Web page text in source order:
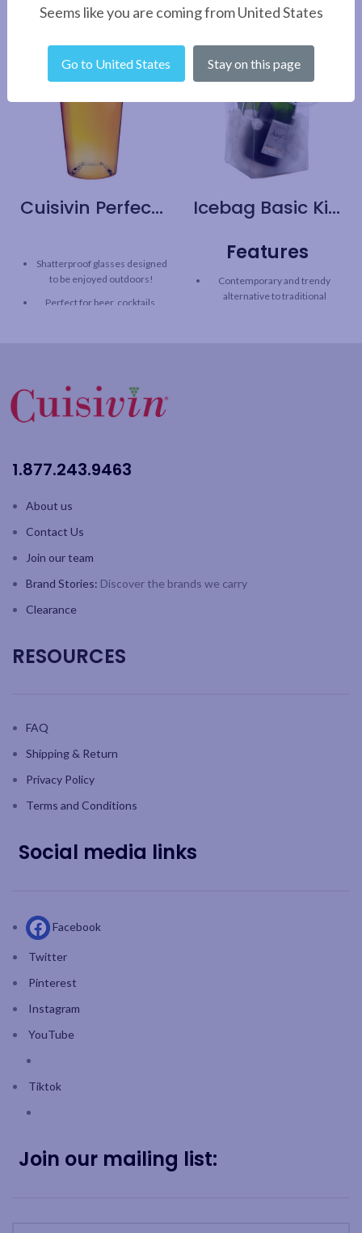
Cuisivin Perfect Pint Glass – 6pk
Shatterproof glasses designed
to be enjoyed outdoors!
Perfect for beer, cocktails,
Stackable
Capacity: 20oz / 590ml
Icebag Basic King
Features
Contemporary and trendy
alternative to traditional
1.877.243.9463
About us
Contact Us
Join our team
Brand Stories: Discover the brands we carry
Clearance
RESOURCES
FAQ
Shipping & Return
Privacy Policy
Terms and Conditions
Social media links
Facebook
Twitter
Pinterest
Instagram
YouTube
Tiktok
Join our mailing list:
Seems like you are coming from United States
Go to United States Stay on this page